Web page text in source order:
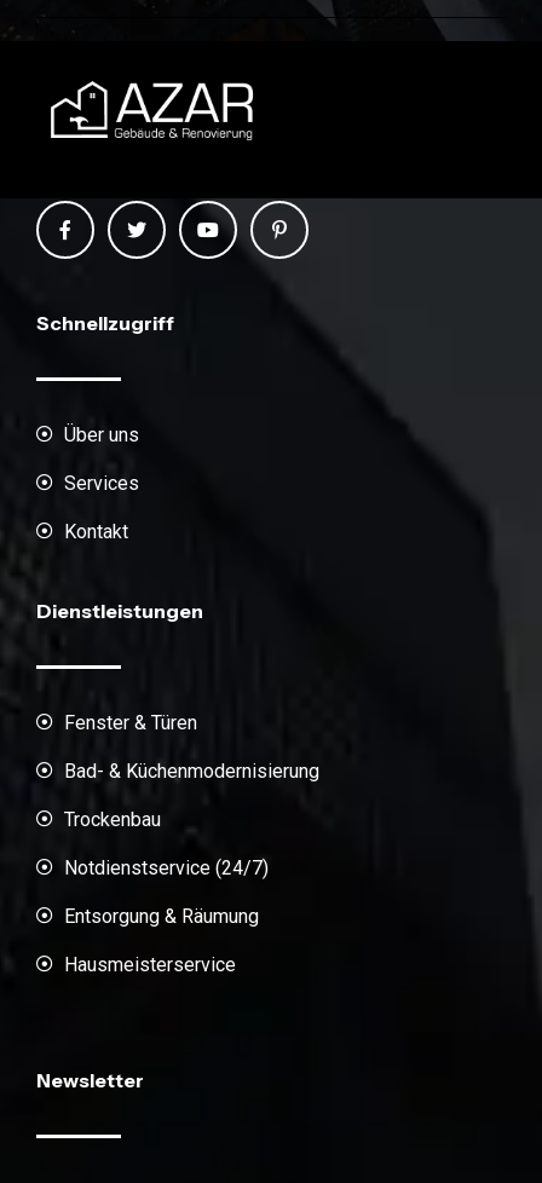
Schnellzugriff
Über uns
Services
Kontakt
Dienstleistungen
Fenster & Türen
Bad- & Küchenmodernisierung
Trockenbau
Notdienstservice (24/7)
Entsorgung & Räumung
Hausmeisterservice
Newsletter